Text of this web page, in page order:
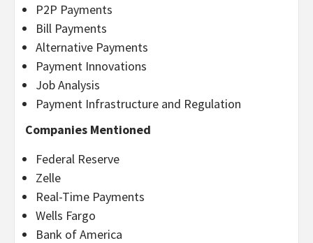
P2P Payments
Bill Payments
Alternative Payments
Payment Innovations
Job Analysis
Payment Infrastructure and Regulation
Companies Mentioned
Federal Reserve
Zelle
Real-Time Payments
Wells Fargo
Bank of America